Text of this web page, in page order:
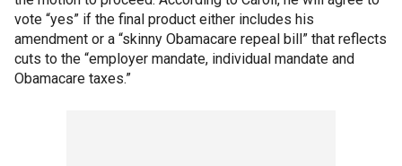
vote “yes” if the final product either includes his
amendment or a “skinny Obamacare repeal bill” that reflects
cuts to the “employer mandate, individual mandate and
Obamacare taxes.”